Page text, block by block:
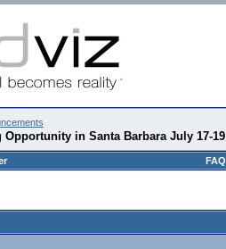
in Santa Barbara July 17-19
FAQ